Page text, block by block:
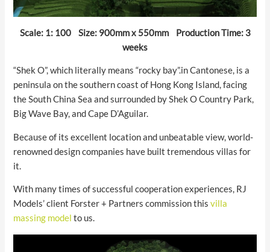
Scale: 1: 100 Size: 900mm x 550mm Production Time: 3
weeks
“Shek O”, which literally means “rocky bay”.in Cantonese, is a
peninsula on the southern coast of Hong Kong Island, facing
the South China Sea and surrounded by Shek O Country Park,
Big Wave Bay, and Cape D’Aguilar.
Because of its excellent location and unbeatable view, world-
renowned design companies have built tremendous villas for
it.
With many times of successful cooperation experiences, RJ
Models’ client Forster + Partners commission thisvilla
massing model to us.